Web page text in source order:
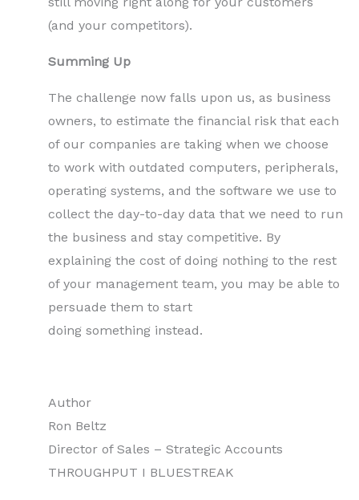
(and your competitors).
Summing Up
The challenge now falls upon us, as business
owners, to estimate the financial risk that each
of our companies are taking when we choose
to work with outdated computers, peripherals,
operating systems, and the software we use to
collect the day-to-day data that we need to run
the business and stay competitive. By
explaining the cost of doing nothing to the rest
of your management team, you may be able to
persuade them to start
doing something instead.
Author
Ron Beltz
Director of Sales – Strategic Accounts
THROUGHPUT I BLUESTREAK